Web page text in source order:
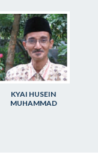
KYAI HUSEIN
MUHAMMAD